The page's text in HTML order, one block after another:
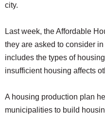
city.
Last week, the Affordable
they are asked to consider
includes the types of
insufficient housing affects
A housing production plan
municipalities to build